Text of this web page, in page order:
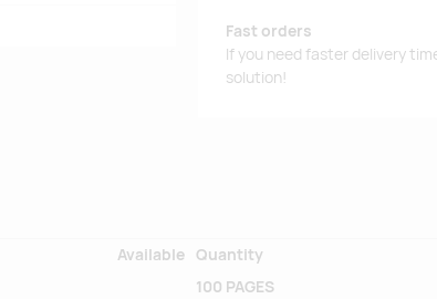
Fast orders
If you need faster delivery
solution!
Available
Quantity
100 PAGES